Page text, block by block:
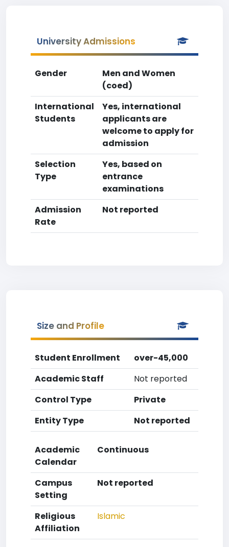
University Admissions
Gender
Men and Women
(coed)
International
Students
Yes, international
applicants are
welcome to apply for
admission
Selection
Type
Yes, based on
entrance
examinations
Admission
Rate
Not reported
Size and Profile
Student Enrollment
over-45,000
Academic Staff
Not reported
Control Type
Private
Entity Type
Not reported
Academic
Calendar
Continuous
Campus
Setting
Not reported
Religious
Affiliation
Islamic